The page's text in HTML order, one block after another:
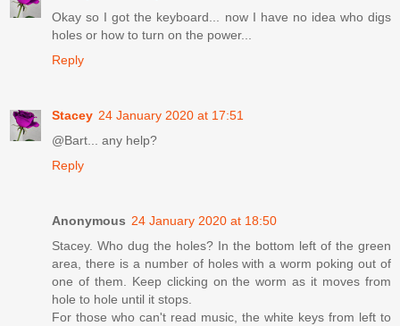
Okay so I got the keyboard... now I have no idea who digs
holes or how to turn on the power...
Reply
Stacey 24 January 2020 at 17:51
@Bart... any help?
Reply
Anonymous 24 January 2020 at 18:50
Stacey. Who dug the holes? In the bottom left of the green
area, there is a number of holes with a worm poking out of
one of them. Keep clicking on the worm as it moves from
hole to hole until it stops.
For those who can't read music, the white keys from left to